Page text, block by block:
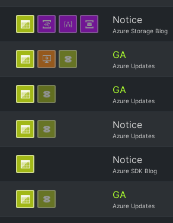
Notice
Azure Storage Blog
GA
Azure Updates
GA
Azure Updates
Notice
Azure Updates
Notice
Azure SDK Blog
GA
Azure Updates